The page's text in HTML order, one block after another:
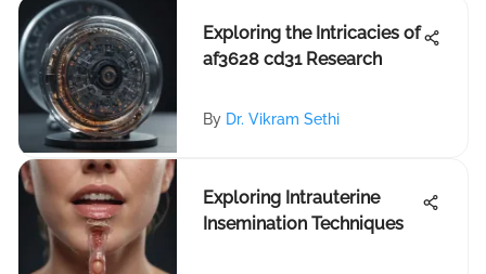
Exploring the Intricacies of
af3628 cd31 Research
By Dr. Vikram Sethi
Exploring Intrauterine
Insemination Techniques